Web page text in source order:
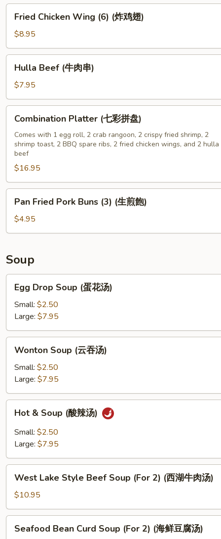
(烤
骨)
Chicken
Wing
(6)
(炸
翅)
Fried Chicken Wing (6) (炸鸡翅)
$8.95
Beef
(牛
肉
串)
Hulla Beef (牛肉串)
$7.95
Platter
(七
盘)
Combination Platter (七彩拼盘)
Comes with 1 egg roll, 2 crab rangoon, 2 crispy fried shrimp, 2
shrimp toast, 2 BBQ spare ribs, 2 fried chicken wings, and 2 hulla
beef
$16.95
Fried
Pork
Buns
(生
煎
飽)
Pan Fried Pork Buns (3) (生煎飽)
$4.95
Soup
Drop
Soup
(蛋
花
汤)
Egg Drop Soup (蛋花汤)
Small: $2.50
Large: $7.95
Soup
(云
汤)
Wonton Soup (云吞汤)
Small: $2.50
Large: $7.95
Soup
(酸
汤)
Hot & Soup (酸辣汤)
Small: $2.50
Large: $7.95
Lake
Style
Beef
Soup
(For
West Lake Style Beef Soup (For 2) (西湖牛肉汤)
$10.95
Bean
Seafood Bean Curd Soup (For 2) (海鲜豆腐汤)